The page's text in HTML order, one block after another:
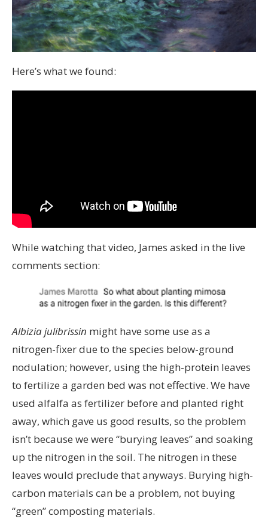
Here’s what we found:
While watching that video, James asked in the live
comments section:
Albizia julibrissin might have some use as a
nitrogen-fixer due to the species below-ground
nodulation; however, using the high-protein leaves
to fertilize a garden bed was not effective. We have
used alfalfa as fertilizer before and planted right
away, which gave us good results, so the problem
isn’t because we were “burying leaves” and soaking
up the nitrogen in the soil. The nitrogen in these
leaves would preclude that anyways. Burying high-
carbon materials can be a problem, not buying
“green” composting materials.